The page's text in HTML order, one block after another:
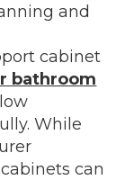
and
cabinet
bathroom
While
can